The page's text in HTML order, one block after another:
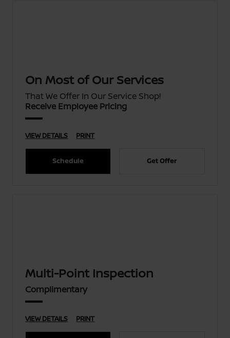
On Most of Our Services
That We Offer In Our Service Shop!
Receive Employee Pricing
VIEW DETAILS PRINT
Schedule Get Offer
Multi-Point Inspection
Complimentary
VIEW DETAILS PRINT